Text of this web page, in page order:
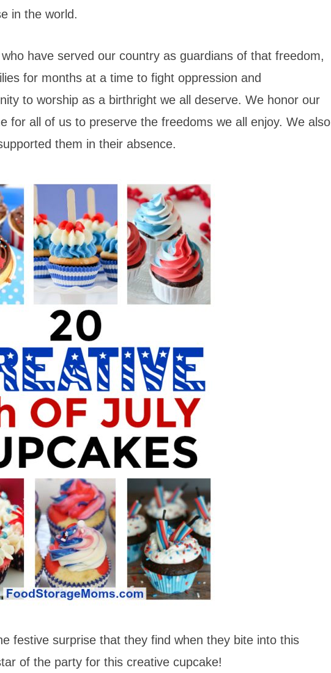
in the world.
have served our country as guardians of that freedom,
for months at a time to fight oppression and
to worship as a birthright we all deserve. We honor our
for all of us to preserve the freedoms we all enjoy. We also
them in their absence.
festive surprise that they find when they bite into this
of the party for this creative cupcake!